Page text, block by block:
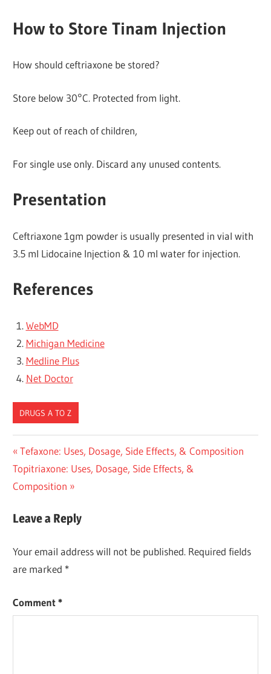
How to Store Tinam Injection
How should ceftriaxone be stored?
Store below 30°C. Protected from light.
Keep out of reach of children,
For single use only. Discard any unused contents.
Presentation
Ceftriaxone 1gm powder is usually presented in vial with
3.5 ml Lidocaine Injection & 10 ml water for injection.
References
WebMD
Michigan Medicine
Medline Plus
Net Doctor
DRUGS A TO Z
Post
navigation
Previous
Post:
Tefaxone: Uses, Dosage, Side Effects, & Composition
Next
Post:
Topitriaxone: Uses, Dosage, Side Effects, &
Composition
Leave a Reply
Your email address will not be published. Required fields
are marked *
Comment*